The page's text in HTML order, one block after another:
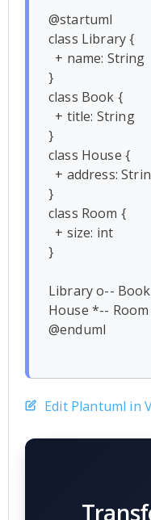
@startuml
class Library {
}
class Book {
}
class House {
}
class Room {
}
Library o--
House *--
@enduml
Edit Plantuml in